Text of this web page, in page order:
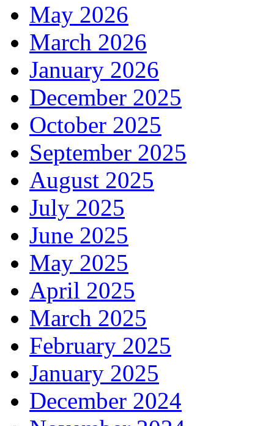
May 2026
March 2026
January 2026
December 2025
October 2025
September 2025
August 2025
July 2025
June 2025
May 2025
April 2025
March 2025
February 2025
January 2025
December 2024